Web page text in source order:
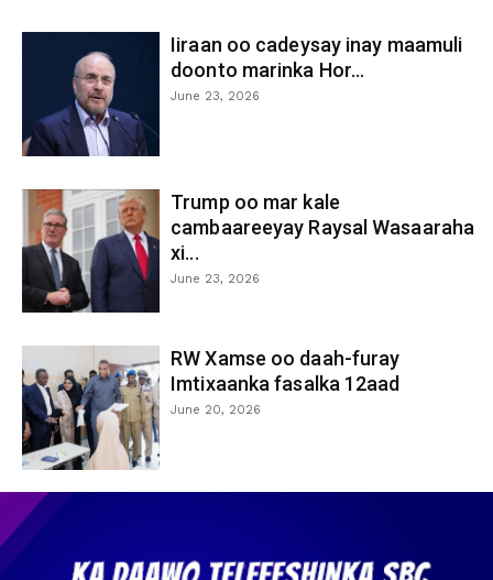
Iiraan oo cadeysay inay maamuli
doonto marinka Hor...
June 23, 2026
Trump oo mar kale
cambaareeyay Raysal Wasaaraha
xi...
June 23, 2026
RW Xamse oo daah-furay
Imtixaanka fasalka 12aad
June 20, 2026